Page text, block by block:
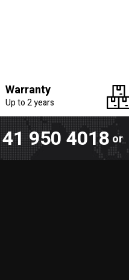
Warranty
Up to 2 years
950 4018 or